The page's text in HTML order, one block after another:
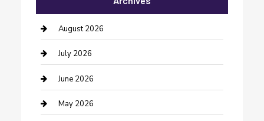
barber shops
Bathroom Remodeling
Beauty Salon and Products
Bicycle Shop
August 2026
July 2026
June 2026
May 2026